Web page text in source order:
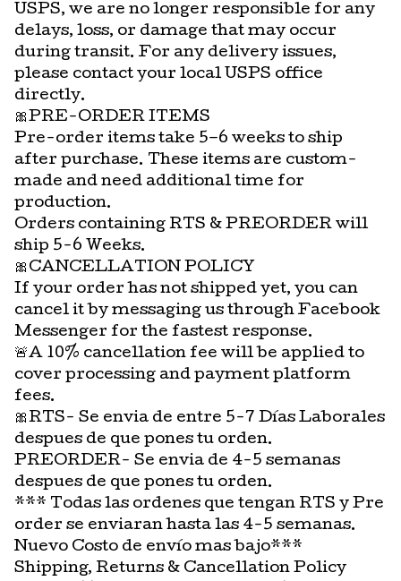
USPS, we are no longer responsible for any
delays, loss, or damage that may occur
during transit. For any delivery issues,
please contact your local USPS office
directly.
🎀PRE-ORDER ITEMS
Pre-order items take 5–6 weeks to ship
after purchase. These items are custom-
made and need additional time for
production.
Orders containing RTS & PREORDER will
ship 5-6 Weeks.
🎀CANCELLATION POLICY
If your order has not shipped yet, you can
cancel it by messaging us through Facebook
Messenger for the fastest response.
🚨A 10% cancellation fee will be applied to
cover processing and payment platform
fees.
🎀RTS- Se envia de entre 5-7 Días Laborales
despues de que pones tu orden.
PREORDER- Se envia de 4-5 semanas
despues de que pones tu orden.
*** Todas las ordenes que tengan RTS y Pre
order se enviaran hasta las 4-5 semanas.
Nuevo Costo de envío mas bajo***
Shipping, Returns & Cancellation Policy